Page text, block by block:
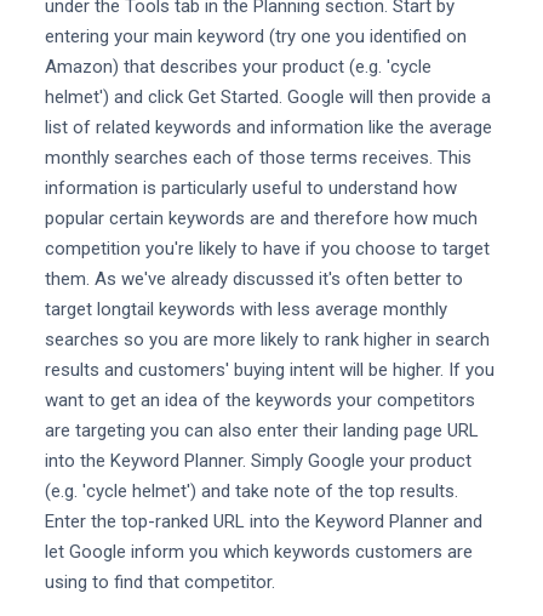
under the Tools tab in the Planning section. Start by
entering your main keyword (try one you identified on
Amazon) that describes your product (e.g. 'cycle
helmet') and click Get Started. Google will then provide a
list of related keywords and information like the average
monthly searches each of those terms receives. This
information is particularly useful to understand how
popular certain keywords are and therefore how much
competition you're likely to have if you choose to target
them. As we've already discussed it's often better to
target longtail keywords with less average monthly
searches so you are more likely to rank higher in search
results and customers' buying intent will be higher. If you
want to get an idea of the keywords your competitors
are targeting you can also enter their landing page URL
into the Keyword Planner. Simply Google your product
(e.g. 'cycle helmet') and take note of the top results.
Enter the top-ranked URL into the Keyword Planner and
let Google inform you which keywords customers are
using to find that competitor.